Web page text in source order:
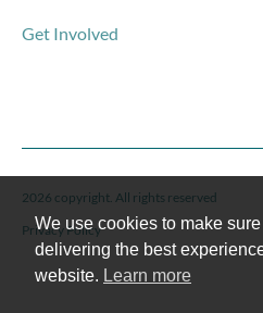
Get Involved
2026 copyright. All rights reserved
Privacy Policy
We use cookies to make
delivering the best
website. Learn more